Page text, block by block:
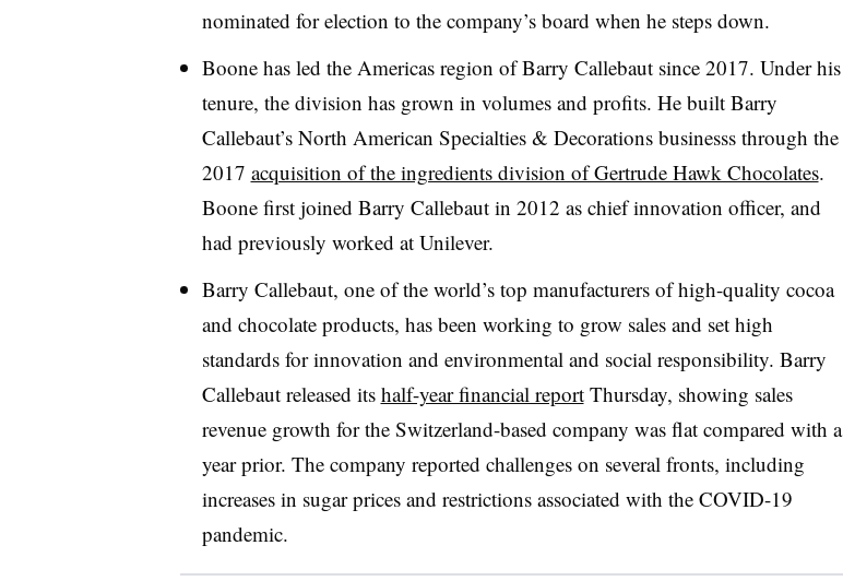
nominated for election to the company’s board when he steps down.
Boone has led the Americas region of Barry Callebaut since 2017. Under his
tenure, the division has grown in volumes and profits. He built Barry
Callebaut’s North American Specialties & Decorations businesss through the
2017 acquisition of the ingredients division of Gertrude Hawk Chocolates.
Boone first joined Barry Callebaut in 2012 as chief innovation officer, and
had previously worked at Unilever.
Barry Callebaut, one of the world’s top manufacturers of high-quality cocoa
and chocolate products, has been working to grow sales and set high
standards for innovation and environmental and social responsibility. Barry
Callebaut released its half-year financial reportThursday, showing sales
revenue growth for the Switzerland-based company was flat compared with a
year prior. The company reported challenges on several fronts, including
increases in sugar prices and restrictions associated with the COVID-19
pandemic.